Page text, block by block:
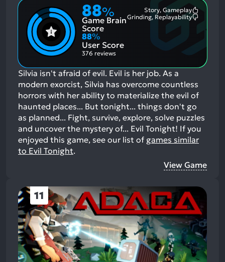
88%
Game Brain
Score
Story, Gameplay
Grinding, Replayability
88%
User Score
376 reviews
Silvia isn't afraid of evil. Evil is her job. As a
modern exorcist, Silvia has overcome countless
horrors with her ability to materialize the evil of
haunted places... But tonight... things don't go
as planned... Fight, survive, explore, solve puzzles
and uncover the mystery of... Evil Tonight! If you
enjoyed this game, see our list of games similar
to Evil Tonight.
View Game
11